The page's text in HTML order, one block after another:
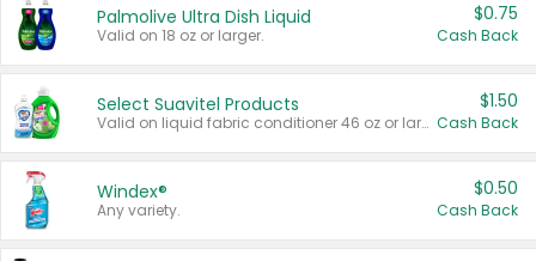
Palmolive Ultra Dish Liquid
Valid on 18 oz or larger.
$0.75
Cash Back
Select Suavitel Products
Valid on liquid fabric conditioner 46 oz or larger, or Refresher fabric rinse 25.5 oz.
$1.50
Cash Back
Windex®
Any variety.
$0.50
Cash Back